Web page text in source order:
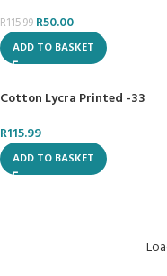
R115.99 R50.00
ADD TO BASKET
Cotton Lycra Printed -33
R115.99
ADD TO BASKET